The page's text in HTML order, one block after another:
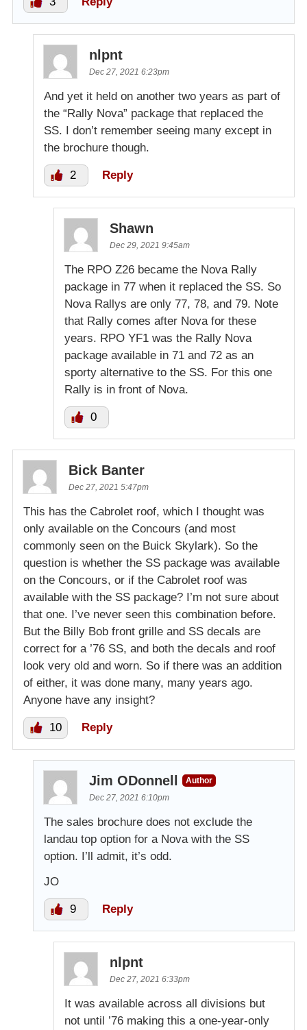
nlpnt
Dec 27, 2021 6:23pm
And yet it held on another two years as part of
the “Rally Nova” package that replaced the
SS. I don’t remember seeing many except in
the brochure though.
2 Reply
Shawn
Dec 29, 2021 9:45am
The RPO Z26 became the Nova Rally
package in 77 when it replaced the SS. So
Nova Rallys are only 77, 78, and 79. Note
that Rally comes after Nova for these
years. RPO YF1 was the Rally Nova
package available in 71 and 72 as an
sporty alternative to the SS. For this one
Rally is in front of Nova.
0
Bick Banter
Dec 27, 2021 5:47pm
This has the Cabrolet roof, which I thought was
only available on the Concours (and most
commonly seen on the Buick Skylark). So the
question is whether the SS package was available
on the Concours, or if the Cabrolet roof was
available with the SS package? I’m not sure about
that one. I’ve never seen this combination before.
But the Billy Bob front grille and SS decals are
correct for a ’76 SS, and both the decals and roof
look very old and worn. So if there was an addition
of either, it was done many, many years ago.
Anyone have any insight?
10 Reply
Jim ODonnell
Author
Dec 27, 2021 6:10pm
The sales brochure does not exclude the
landau top option for a Nova with the SS
option. I’ll admit, it’s odd.
JO
9 Reply
nlpnt
Dec 27, 2021 6:33pm
It was available across all divisions but
not until ’76 making this a one-year-only